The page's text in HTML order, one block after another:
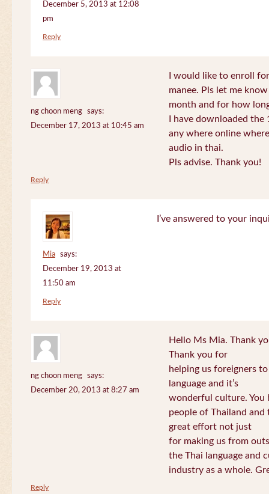
December 5, 2013 at 12:08
pm
Reply
ng choon meng
says:
December 17, 2013 at 10:45 am
I would like to enroll
manee. Pls let me
month and for how
I have downloaded
any where online
audio in thai.
Pls advise. Thank you!
Reply
Mia
says:
December 19, 2013 at
11:50 am
I’ve answered to your
Reply
ng choon meng
says:
December 20, 2013 at 8:27 am
Hello Ms Mia. Thank
Thank you for
helping us foreigners
language and it’s
wonderful culture. You
people of Thailand
great effort not just
for making us from
the Thai language and
industry as a whole.
Reply